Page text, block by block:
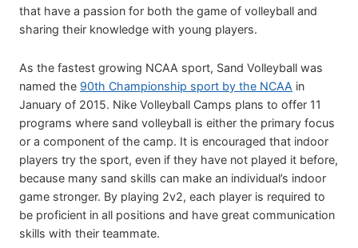
that have a passion for both the game of volleyball and
sharing their knowledge with young players.
As the fastest growing NCAA sport, Sand Volleyball was
named the 90th Championship sport by the NCAA in
January of 2015. Nike Volleyball Camps plans to offer 11
programs where sand volleyball is either the primary focus
or a component of the camp. It is encouraged that indoor
players try the sport, even if they have not played it before,
because many sand skills can make an individual’s indoor
game stronger. By playing 2v2, each player is required to
be proficient in all positions and have great communication
skills with their teammate.